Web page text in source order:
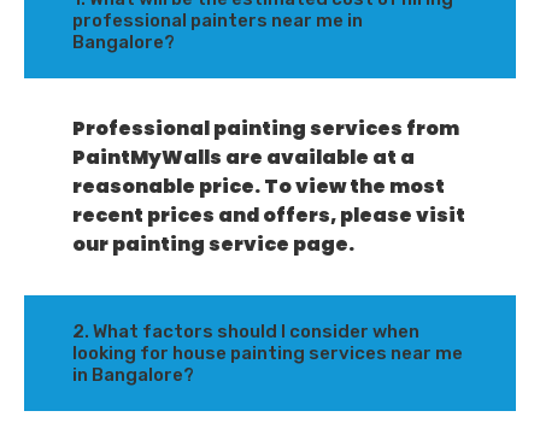
professional painters near me in
Bangalore?
Professional painting services from
PaintMyWalls are available at a
reasonable price. To view the most
recent prices and offers, please visit
our painting service page.
2. What factors should I consider when
looking for house painting services near me
in Bangalore?